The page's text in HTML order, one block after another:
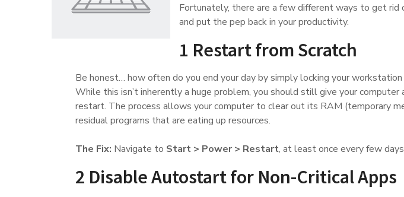
Fortunately, there are a few different ways to get
and put the pep back in your productivity.
1 Restart from Scratch
Be honest… how often do you end your day by simply locking your
While this isn’t inherently a huge problem, you should still give your
restart. The process allows your computer to clear out its RAM (temporary
residual programs that are eating up resources.
The Fix: Navigate to Start > Power > Restart, at least once every few
2 Disable Autostart for Non-Critical Apps